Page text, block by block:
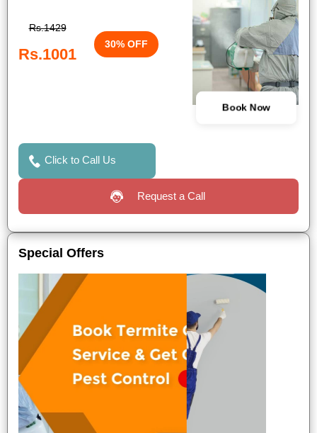
Rs.1429
Rs.1001
30% OFF
Book Now
Click to Call Us
Request a Call
Special Offers